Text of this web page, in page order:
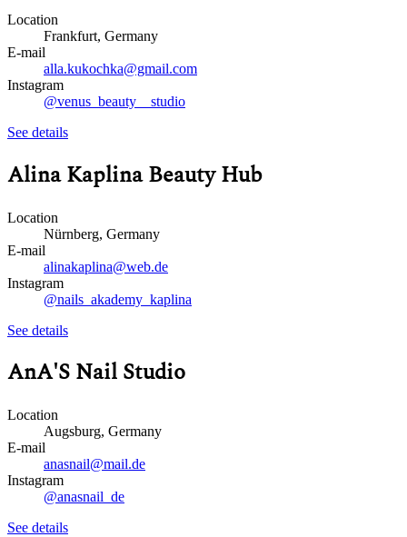
Location
Frankfurt, Germany
E-mail
alla.kukochka@gmail.com
Instagram
@venus_beauty__studio
See details
Alina Kaplina Beauty Hub
Location
Nürnberg, Germany
E-mail
alinakaplina@web.de
Instagram
@nails_akademy_kaplina
See details
AnA'S Nail Studio
Location
Augsburg, Germany
E-mail
anasnail@mail.de
Instagram
@anasnail_de
See details